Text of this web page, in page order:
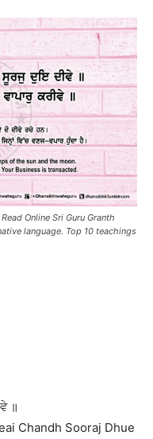
Online Sri Guru Granth
language. Top 10 teachings
॥
Chandh Sooraj Dhue